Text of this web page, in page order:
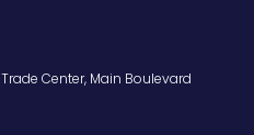
Center, Main Boulevard